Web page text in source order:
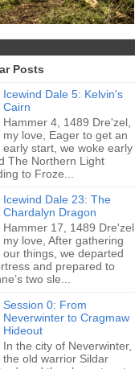
Posts
Icewind Dale 5: Kelvin's
Cairn
Hammer 4, 1489 Dre'zel,
my love, Eager to get an
early start, we woke early
The Northern Light
to Froze...
Icewind Dale 23: The
Chardalyn Dragon
Hammer 17, 1489 Dre'zel
my love, After gathering
our things, we departed
and prepared to
two sle...
Session 0: From
Neverwinter to Cragmaw
Hideout
In the city of Neverwinter,
the old warrior Sildar